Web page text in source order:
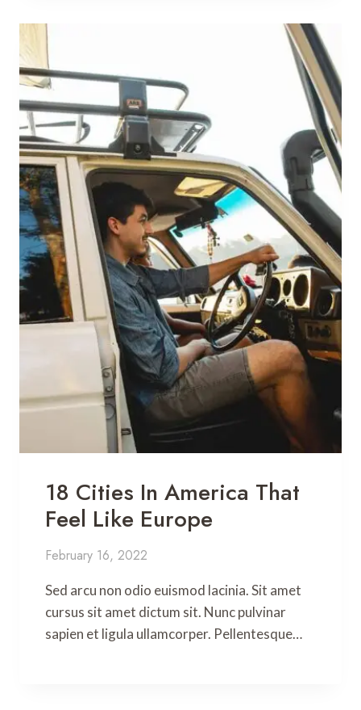
18 Cities In America That
Feel Like Europe
February 16, 2022
Sed arcu non odio euismod lacinia. Sit amet
cursus sit amet dictum sit. Nunc pulvinar
sapien et ligula ullamcorper. Pellentesque…